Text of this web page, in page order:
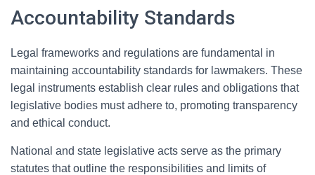
Accountability Standards
Legal frameworks and regulations are fundamental in
maintaining accountability standards for lawmakers. These
legal instruments establish clear rules and obligations that
legislative bodies must adhere to, promoting transparency
and ethical conduct.
National and state legislative acts serve as the primary
statutes that outline the responsibilities and limits of